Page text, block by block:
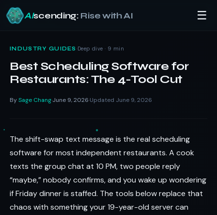
AIscending: Rise with AI ☰
content
INDUSTRY GUIDES ·Deep dive · 9 min
Best Scheduling Software for
Restaurants: The 4-Tool Cut
BySage Chang·June 9, 2026·Updated June 9, 2026
The shift-swap text message is the real scheduling
software for most independent restaurants. A cook
texts the group chat at 10 PM, two people reply
“maybe,” nobody confirms, and you wake up wondering
if Friday dinner is staffed. The tools below replace that
chaos with something your 19-year-old server can